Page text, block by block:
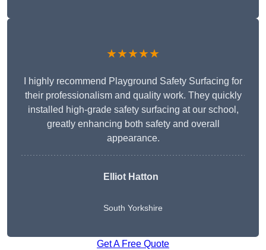
★★★★★
I highly recommend Playground Safety Surfacing for
their professionalism and quality work. They quickly
installed high-grade safety surfacing at our school,
greatly enhancing both safety and overall
appearance.
Elliot Hatton
South Yorkshire
Get A Free Quote